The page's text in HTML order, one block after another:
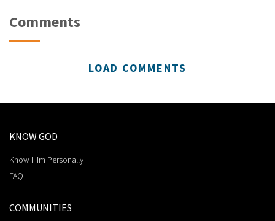
Comments
LOAD COMMENTS
KNOW GOD
Know Him Personally
FAQ
COMMUNITIES